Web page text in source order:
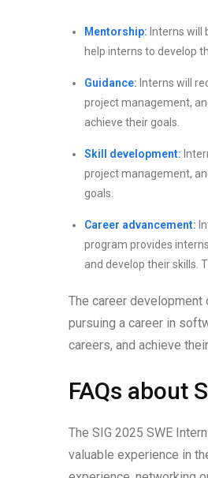
Mentorship: Interns will
help interns to develop
Guidance: Interns will
project management,
achieve their goals.
Skill development:
project management,
goals.
Career advancement:
program provides
and develop their skills.
The career
pursuing a career in
careers, and achieve
FAQs about
The SIG 2025 SWE
valuable experience in